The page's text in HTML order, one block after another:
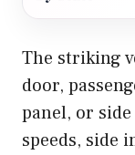
The striking
door,
panel, or
speeds, side